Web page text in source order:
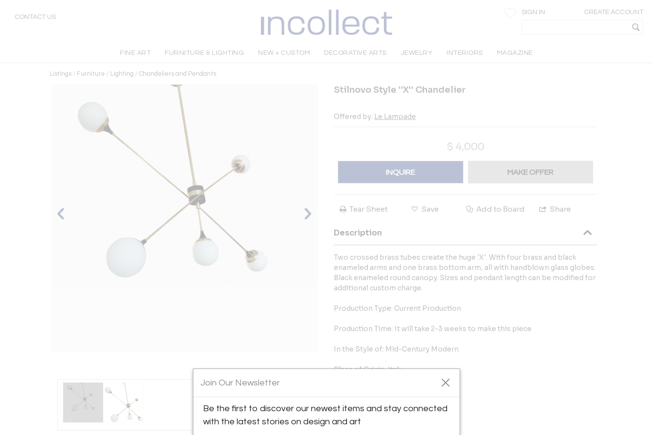
CONTACT US
SIGN IN CREATE ACCOUNT
FINE ART FURNITURE & LIGHTING NEW + CUSTOM DECORATIVE ARTS JEWELRY INTERIORS MAGAZINE
Listings / Furniture / Lighting / Chandeliers and Pendants
Stilnovo Style ''X'' Chandelier
Offered by: Le Lampade
$ 4,000
INQUIRE MAKE OFFER
Tear Sheet Save Add to Board Share
Description
Two crossed brass tubes create the huge 'X'. With four brass and black
enameled arms and one brass bottom arm, all with handblown glass globes.
Black enameled round canopy. Sizes and pendant length can be modified for
additional custom charge.
Production Type: Current Production
Production Time: It will take 2-3 weeks to make this piece
In the Style of: Mid-Century Modern
Place of Origin: Italy
Period: 2010
Join Our Newsletter
Be the first to discover our newest items and stay connected
with the latest stories on design and art